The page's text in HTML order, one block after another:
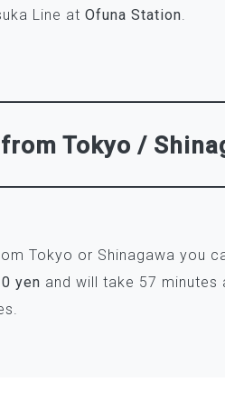
Line at Ofuna Station.
Tokyo /
Tokyo or Shinagawa you
yen and will take 57 minutes